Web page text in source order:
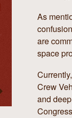
As
are
space
Crew
and